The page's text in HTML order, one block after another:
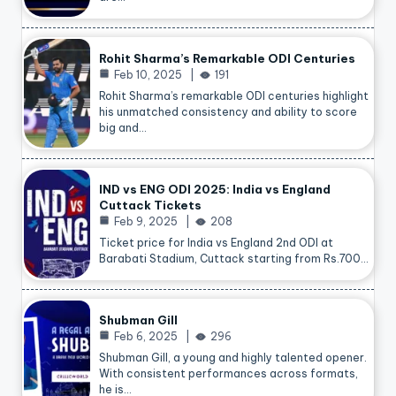
Rohit Sharma’s Remarkable ODI Centuries
Feb 10, 2025
191
Rohit Sharma’s remarkable ODI centuries highlight
his unmatched consistency and ability to score
big and…
IND vs ENG ODI 2025: India vs England
Cuttack Tickets
Feb 9, 2025
208
Ticket price for India vs England 2nd ODI at
Barabati Stadium, Cuttack starting from Rs.700…
Shubman Gill
Feb 6, 2025
296
Shubman Gill, a young and highly talented opener.
With consistent performances across formats,
he is…